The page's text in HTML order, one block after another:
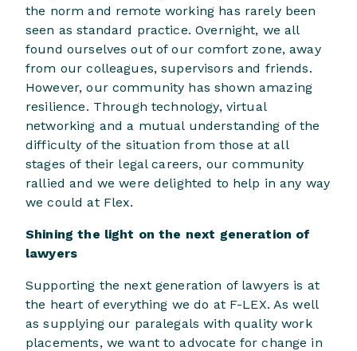
the norm and remote working has rarely been
seen as standard practice. Overnight, we all
found ourselves out of our comfort zone, away
from our colleagues, supervisors and friends.
However, our community has shown amazing
resilience. Through technology, virtual
networking and a mutual understanding of the
difficulty of the situation from those at all
stages of their legal careers, our community
rallied and we were delighted to help in any way
we could at Flex.
Shining the light on the next generation of
lawyers
Supporting the next generation of lawyers is at
the heart of everything we do at F-LEX. As well
as supplying our paralegals with quality work
placements, we want to advocate for change in